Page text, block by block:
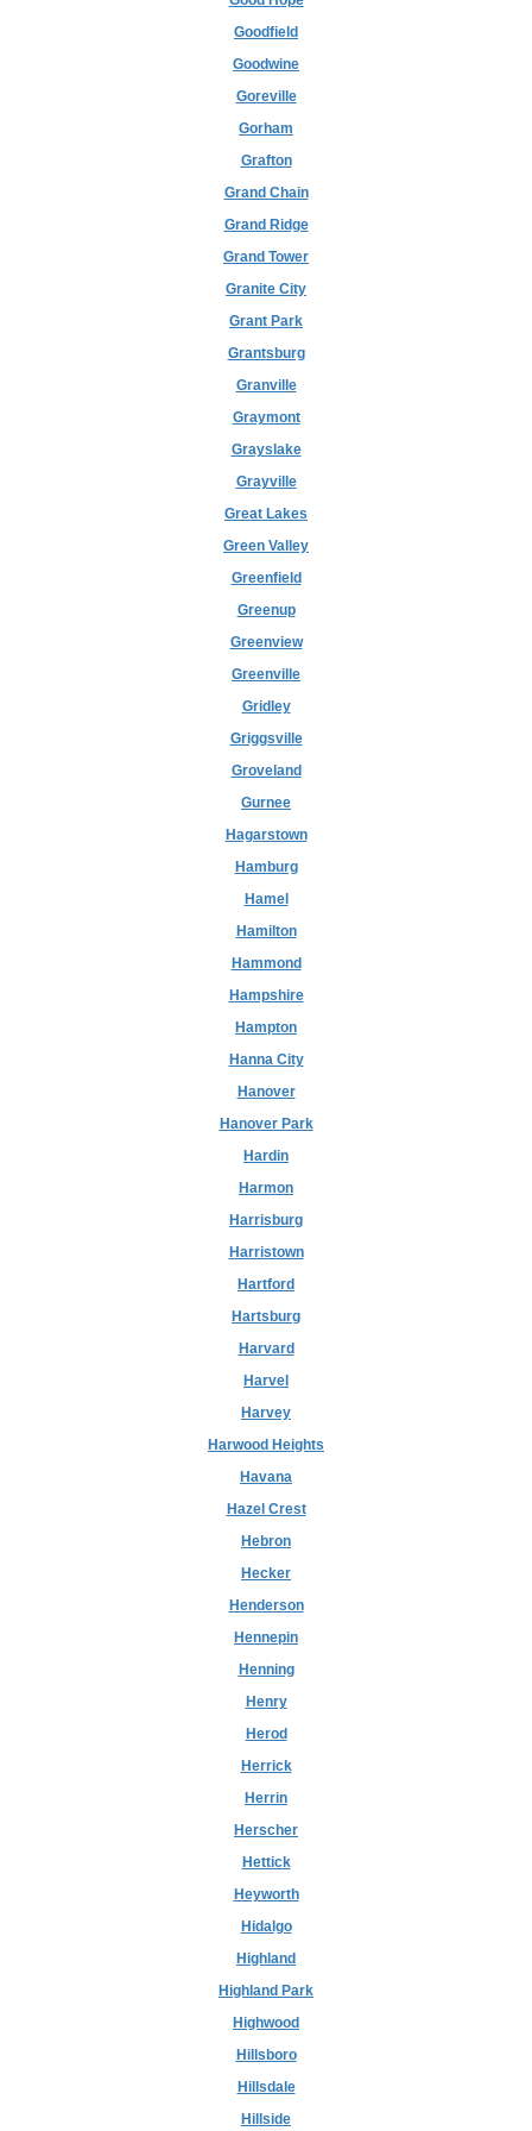
Goodfield
Goodwine
Goreville
Gorham
Grafton
Grand Chain
Grand Ridge
Grand Tower
Granite City
Grant Park
Grantsburg
Granville
Graymont
Grayslake
Grayville
Great Lakes
Green Valley
Greenfield
Greenup
Greenview
Greenville
Gridley
Griggsville
Groveland
Gurnee
Hagarstown
Hamburg
Hamel
Hamilton
Hammond
Hampshire
Hampton
Hanna City
Hanover
Hanover Park
Hardin
Harmon
Harrisburg
Harristown
Hartford
Hartsburg
Harvard
Harvel
Harvey
Harwood Heights
Havana
Hazel Crest
Hebron
Hecker
Henderson
Hennepin
Henning
Henry
Herod
Herrick
Herrin
Herscher
Hettick
Heyworth
Hidalgo
Highland
Highland Park
Highwood
Hillsboro
Hillsdale
Hillside